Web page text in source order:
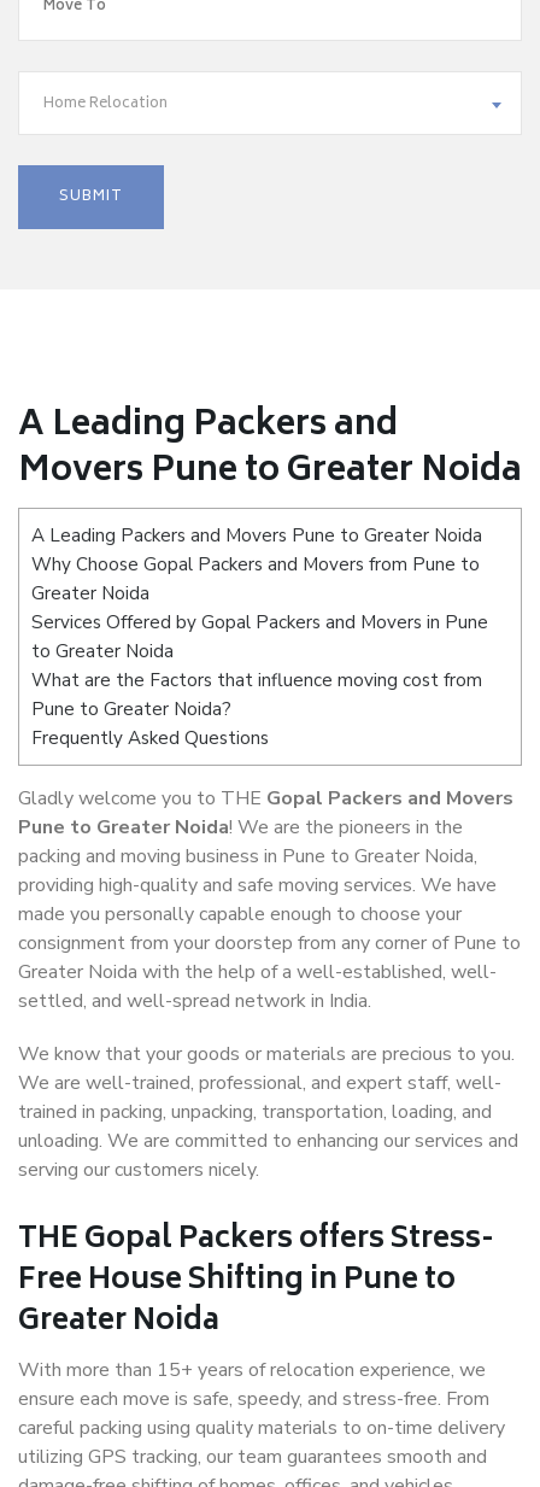
Home Relocation
A Leading Packers and
Movers Pune to Greater Noida
A Leading Packers and Movers Pune to Greater Noida
Why Choose Gopal Packers and Movers from Pune to
Greater Noida
Services Offered by Gopal Packers and Movers in Pune
to Greater Noida
What are the Factors that influence moving cost from
Pune to Greater Noida?
Frequently Asked Questions
Gladly welcome you to THE Gopal Packers and Movers
Pune to Greater Noida! We are the pioneers in the
packing and moving business in Pune to Greater Noida,
providing high-quality and safe moving services. We have
made you personally capable enough to choose your
consignment from your doorstep from any corner of Pune to
Greater Noida with the help of a well-established, well-
settled, and well-spread network in India.
We know that your goods or materials are precious to you.
We are well-trained, professional, and expert staff, well-
trained in packing, unpacking, transportation, loading, and
unloading. We are committed to enhancing our services and
serving our customers nicely.
THE Gopal Packers offers Stress-
Free House Shifting in Pune to
Greater Noida
With more than 15+ years of relocation experience, we
ensure each move is safe, speedy, and stress-free. From
careful packing using quality materials to on-time delivery
utilizing GPS tracking, our team guarantees smooth and